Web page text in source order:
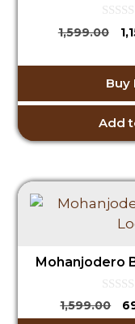
0
o
1,599.00
Buy
Add
Mohanjodero
0
o
1,599.00